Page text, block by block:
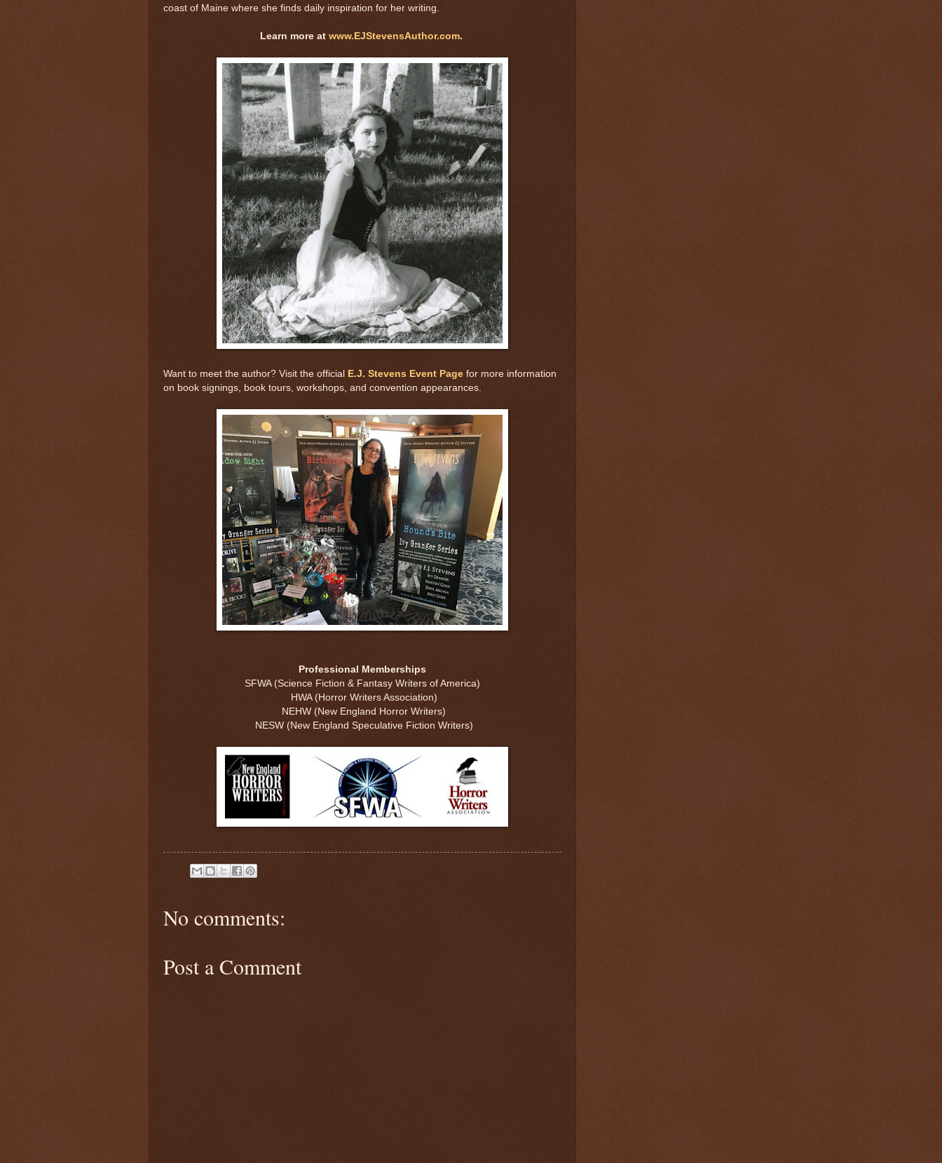
coast of Maine where she finds daily inspiration for her writing.
Learn more at www.EJStevensAuthor.com.
Want to meet the author? Visit the official E.J. Stevens Event Page for more information
on book signings, book tours, workshops, and convention appearances.
Professional Memberships
SFWA (Science Fiction & Fantasy Writers of America)
HWA (Horror Writers Association)
NEHW (New England Horror Writers)
NESW (New England Speculative Fiction Writers)
No comments:
Post a Comment